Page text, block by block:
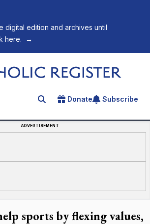
digital edition and archives until
here.
→
Register
Search for an article
Donate Subscribe
ADVERTISEMENT
sports by flexing values,